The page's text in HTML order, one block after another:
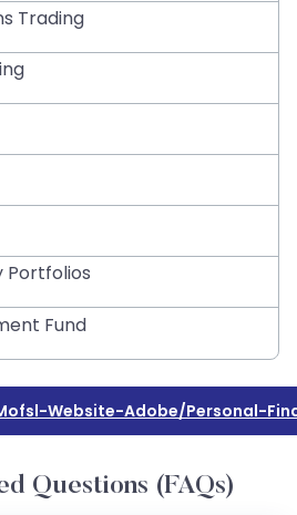
Trading
Portfolios
Fund
Website-Adobe/personal-
Questions (FAQs)